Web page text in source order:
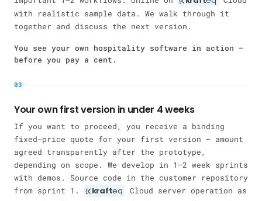
with realistic sample data. We walk through it
together and discuss the next version.
You see your own hospitality software in action —
before you pay a cent.
03
Your own first version in under 4 weeks
If you want to proceed, you receive a binding
fixed-price quote for your first version — amount
agreed transparently after the prototype,
depending on scope. We develop in 1–2 week sprints
with demos. Source code in the customer repository
from sprint 1.
krafteq
Cloud server operation as